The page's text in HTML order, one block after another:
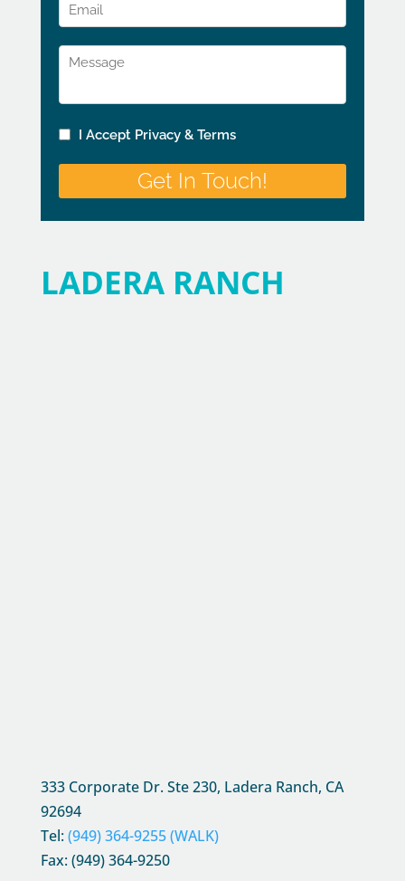
LADERA RANCH
333 Corporate Dr. Ste 230, Ladera Ranch, CA
92694
Tel:(949) 364-9255 (WALK)
Fax: (949) 364-9250